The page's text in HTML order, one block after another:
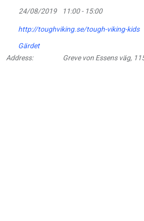
24/08/2019 11:00 - 15:00
http://toughviking.se/tough-viking-kids
Gärdet
Address:
Greve von Essens väg,